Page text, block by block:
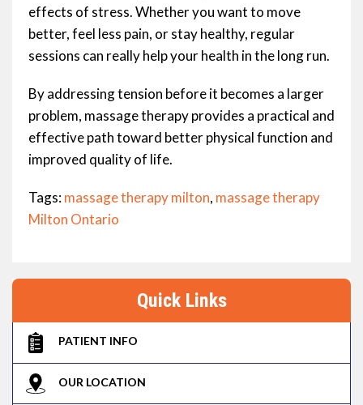
effects of stress. Whether you want to move
better, feel less pain, or stay healthy, regular
sessions can really help your health in the long run.
By addressing tension before it becomes a larger
problem, massage therapy provides a practical and
effective path toward better physical function and
improved quality of life.
Tags:massage therapy milton, massage therapy
Milton Ontario
Quick Links
PATIENT INFO
OUR LOCATION